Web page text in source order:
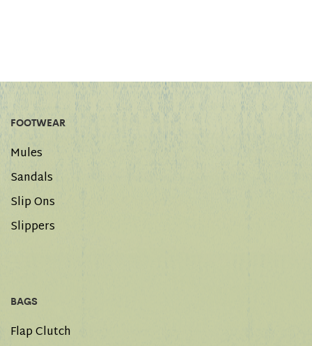
FOOTWEAR
Mules
Sandals
Slip Ons
Slippers
BAGS
Flap Clutch